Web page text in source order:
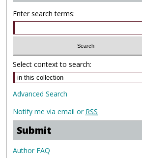
Enter search terms:
Select context to search:
Advanced Search
Notify me via email or RSS
Submit
Author FAQ